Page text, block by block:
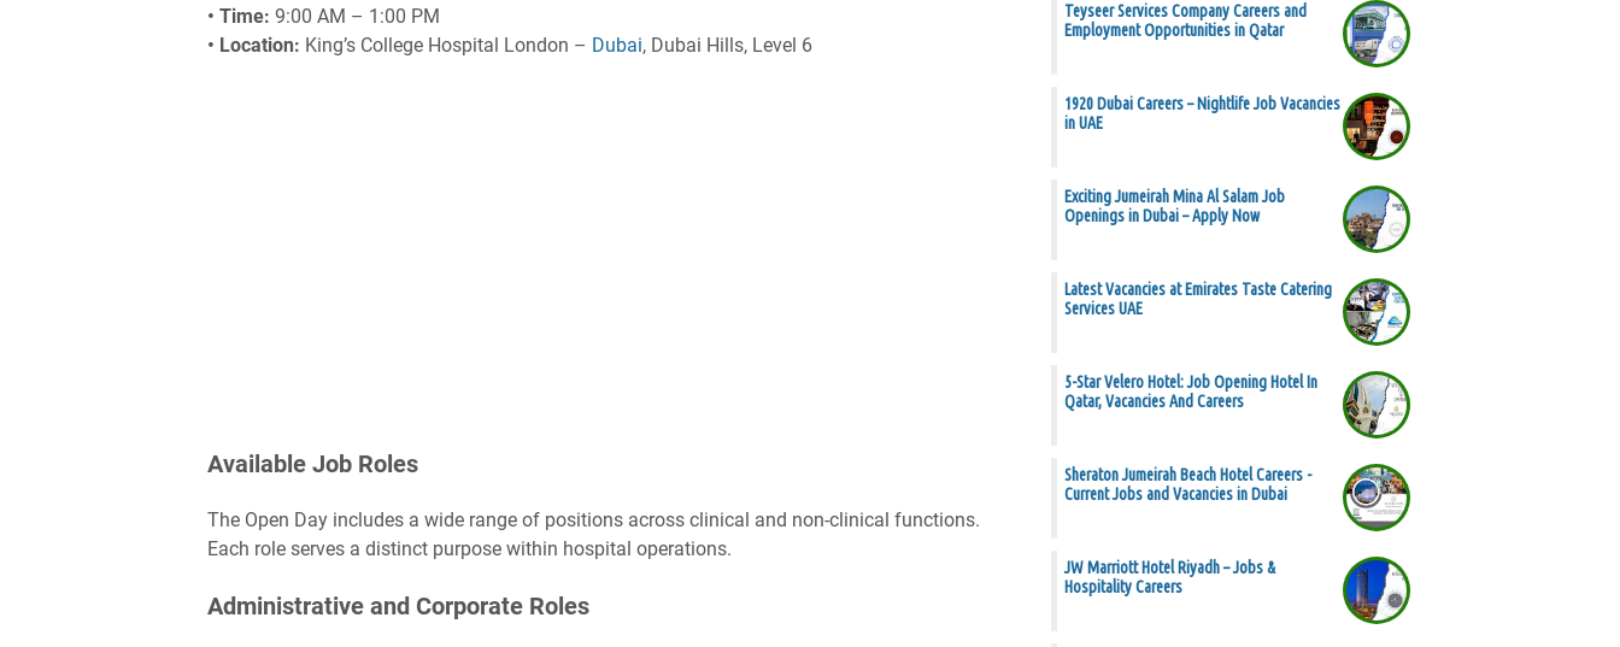
• Time: 9:00 AM – 1:00 PM
• Location: King’s College Hospital London – Dubai, Dubai Hills, Level 6
Available Job Roles
The Open Day includes a wide range of positions across clinical and non-clinical functions.
Each role serves a distinct purpose within hospital operations.
Administrative and Corporate Roles
Teyseer Services Company Careers and
Employment Opportunities in Qatar
1920 Dubai Careers – Nightlife Job Vacancies
in UAE
Exciting Jumeirah Mina Al Salam Job
Openings in Dubai – Apply Now
Latest Vacancies at Emirates Taste Catering
Services UAE
5-Star Velero Hotel: Job Opening Hotel In
Qatar, Vacancies And Careers
Sheraton Jumeirah Beach Hotel Careers -
Current Jobs and Vacancies in Dubai
JW Marriott Hotel Riyadh – Jobs &
Hospitality Careers